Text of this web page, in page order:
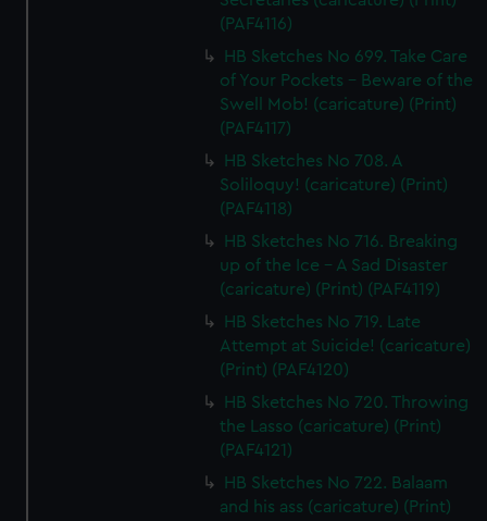
(PAF4116)
HB Sketches No 699. Take Care
of Your Pockets - Beware of the
Swell Mob! (caricature) (Print)
(PAF4117)
HB Sketches No 708. A
Soliloquy! (caricature) (Print)
(PAF4118)
HB Sketches No 716. Breaking
up of the Ice - A Sad Disaster
(caricature) (Print) (PAF4119)
HB Sketches No 719. Late
Attempt at Suicide! (caricature)
(Print) (PAF4120)
HB Sketches No 720. Throwing
the Lasso (caricature) (Print)
(PAF4121)
HB Sketches No 722. Balaam
and his ass (caricature) (Print)